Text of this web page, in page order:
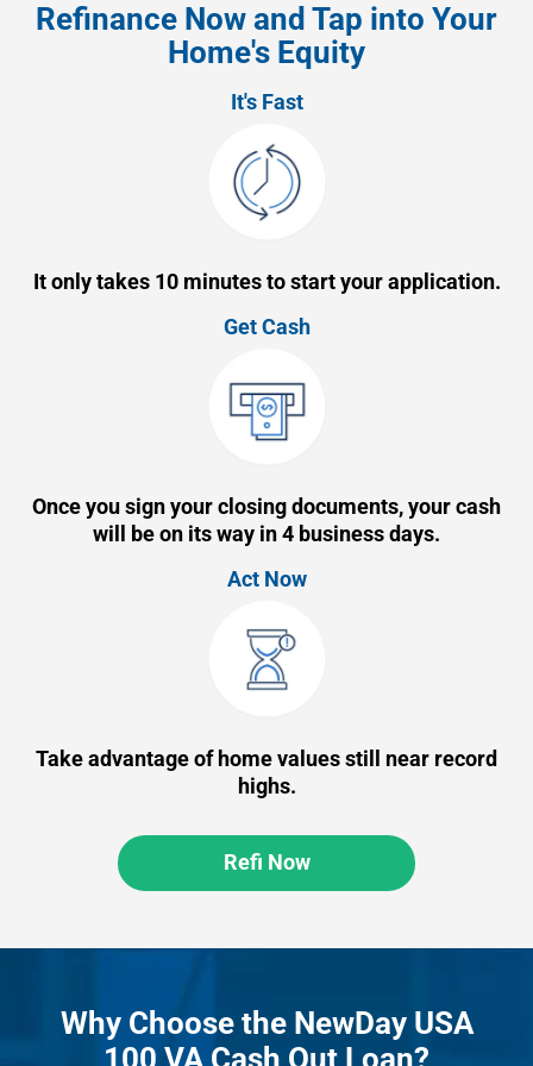
Refinance Now and Tap into Your
Home's Equity
It's Fast
It only takes 10 minutes to start your application.
Get Cash
Once you sign your closing documents, your cash
will be on its way in 4 business days.
Act Now
Take advantage of home values still near record
highs.
Refi Now
Why Choose the NewDay USA
100 VA Cash Out Loan?